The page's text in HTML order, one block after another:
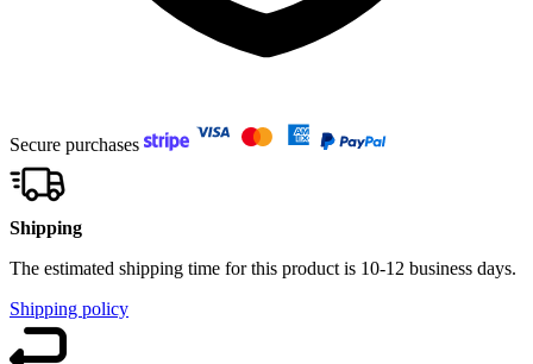
Secure purchases
Shipping
The estimated shipping time for this product is 10-12 business days.
Shipping policy